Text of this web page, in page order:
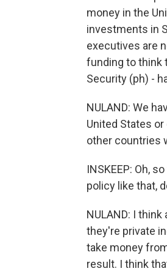
money in the
investments in
executives are
funding to think
Security (ph) -
NULAND: We
United States
other countries
INSKEEP: Oh,
policy like that,
NULAND: I
they're private
take money
result. I think